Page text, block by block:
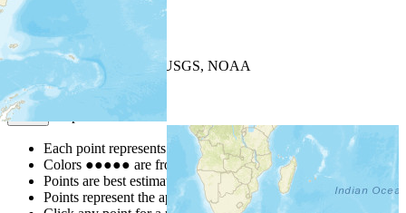
+−
Leaflet
| Powered by
USGS, NOAA
Map Notes
Each point represents a people group in a country.
Colors ●●●●● are from the Joshua ProjectProgress Scale
Points are best estimates, but should not be taken as exact.
Points represent the approximate center of a larger area.